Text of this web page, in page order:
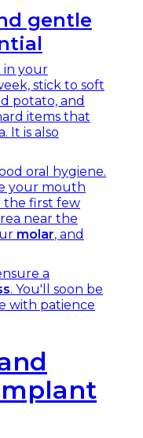
gentle
in your
stick to soft
potato, and
items that
It is also
oral hygiene.
your mouth
the first few
near the
molar, and
a
. You'll soon be
with patience